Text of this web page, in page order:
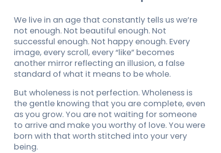
We live in an age that constantly tells us we’re
not enough. Not beautiful enough. Not
successful enough. Not happy enough. Every
image, every scroll, every “like” becomes
another mirror reflecting an illusion, a false
standard of what it means to be whole.
But wholeness is not perfection. Wholeness is
the gentle knowing that you are complete, even
as you grow. You are not waiting for someone
to arrive and make you worthy of love. You were
born with that worth stitched into your very
being.